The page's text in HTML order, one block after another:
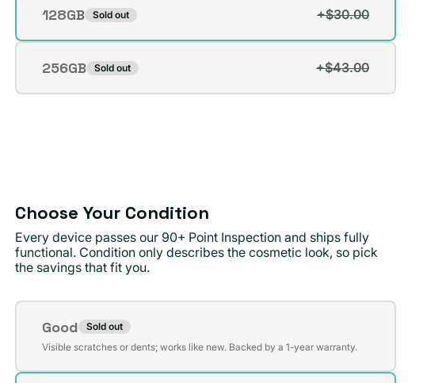
out
or
unavailable
128GB Sold out +$30.00
Variant
sold
out
or
unavailable
256GB Sold out +$43.00
Variant
sold
Choose Your Condition
Every device passes our 90+ Point Inspection and ships fully
functional. Condition only describes the cosmetic look, so pick
the savings that fit you.
Condition
Good Sold out
Variant
Visible scratches or dents; works like new. Backed by a 1-year warranty.